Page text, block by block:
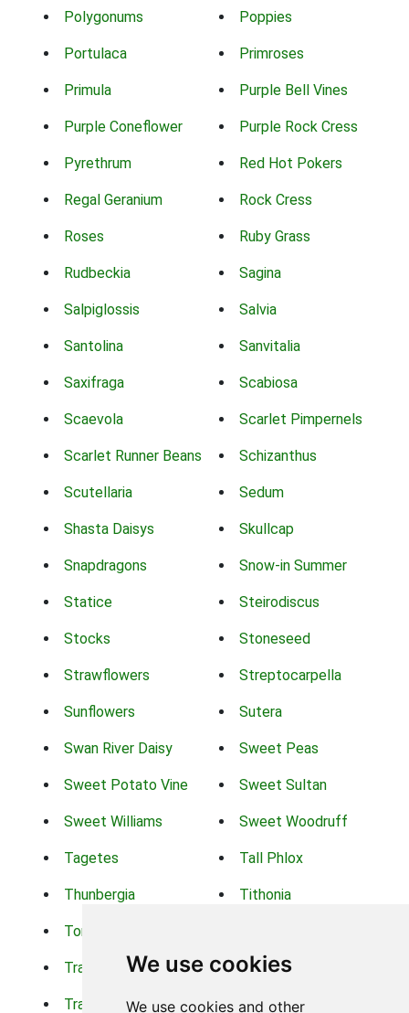
We use cookies
We use cookies and other
Polygonums Poppies
Portulaca Primroses
Primula Purple Bell Vines
Purple Coneflower Purple Rock Cress
Pyrethrum Red Hot Pokers
Regal Geranium Rock Cress
Roses Ruby Grass
Rudbeckia Sagina
Salpiglossis Salvia
Santolina Sanvitalia
Saxifraga Scabiosa
Scaevola Scarlet Pimpernels
Scarlet Runner Beans Schizanthus
Scutellaria Sedum
Shasta Daisys Skullcap
Snapdragons Snow-in Summer
Statice Steirodiscus
Stocks Stoneseed
Strawflowers Streptocarpella
Sunflowers Sutera
Swan River Daisy Sweet Peas
Sweet Potato Vine Sweet Sultan
Sweet Williams Sweet Woodruff
Tagetes Tall Phlox
Thunbergia Tithonia
Torch Lilys
Trachelium Trailing Portulaca
Transvaal Daisy Trifolium